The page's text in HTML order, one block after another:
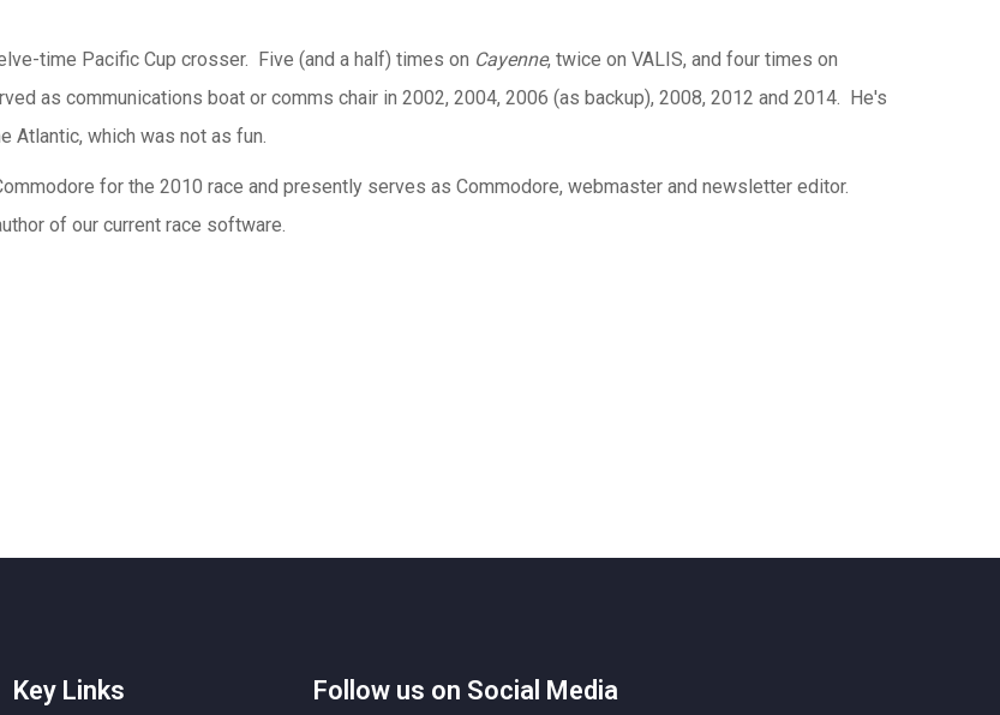
time Pacific Cup crosser. Five (and a half) times on Cayenne, twice on VALIS, and four times on
as communications boat or comms chair in 2002, 2004, 2006 (as backup), 2008, 2012 and 2014. He's
Atlantic, which was not as fun.
for the 2010 race and presently serves as Commodore, webmaster and newsletter editor.
of our current race software.
Key Links Follow us on Social Media